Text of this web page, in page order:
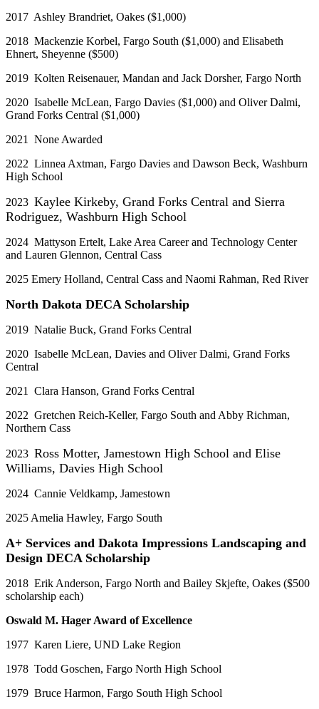
2017 Ashley Brandriet, Oakes ($1,000)
2018 Mackenzie Korbel, Fargo South ($1,000) and Elisabeth
Ehnert, Sheyenne ($500)
2019 Kolten Reisenauer, Mandan and Jack Dorsher, Fargo North
2020 Isabelle McLean, Fargo Davies ($1,000) and Oliver Dalmi,
Grand Forks Central ($1,000)
2021 None Awarded
2022 Linnea Axtman, Fargo Davies and Dawson Beck, Washburn
High School
2023 Kaylee Kirkeby, Grand Forks Central and Sierra
Rodriguez, Washburn High School
2024 Mattyson Ertelt, Lake Area Career and Technology Center
and Lauren Glennon, Central Cass­
2025 Emery Holland, Central Cass and Naomi Rahman, Red River
North Dakota DECA Scholarship
2019 Natalie Buck, Grand Forks Central
2020 Isabelle McLean, Davies and Oliver Dalmi, Grand Forks
Central
2021 Clara Hanson, Grand Forks Central
2022 Gretchen Reich-Keller, Fargo South and Abby Richman,
Northern Cass
2023 Ross Motter, Jamestown High School and Elise
Williams, Davies High School
2024 Cannie Veldkamp, Jamestown
2025 Amelia Hawley, Fargo South
A+ Services and Dakota Impressions Landscaping and
Design DECA Scholarship
2018 Erik Anderson, Fargo North and Bailey Skjefte, Oakes ($500
scholarship each)
Oswald M. Hager Award of Excellence
1977 Karen Liere, UND Lake Region
1978 Todd Goschen, Fargo North High School
1979 Bruce Harmon, Fargo South High School